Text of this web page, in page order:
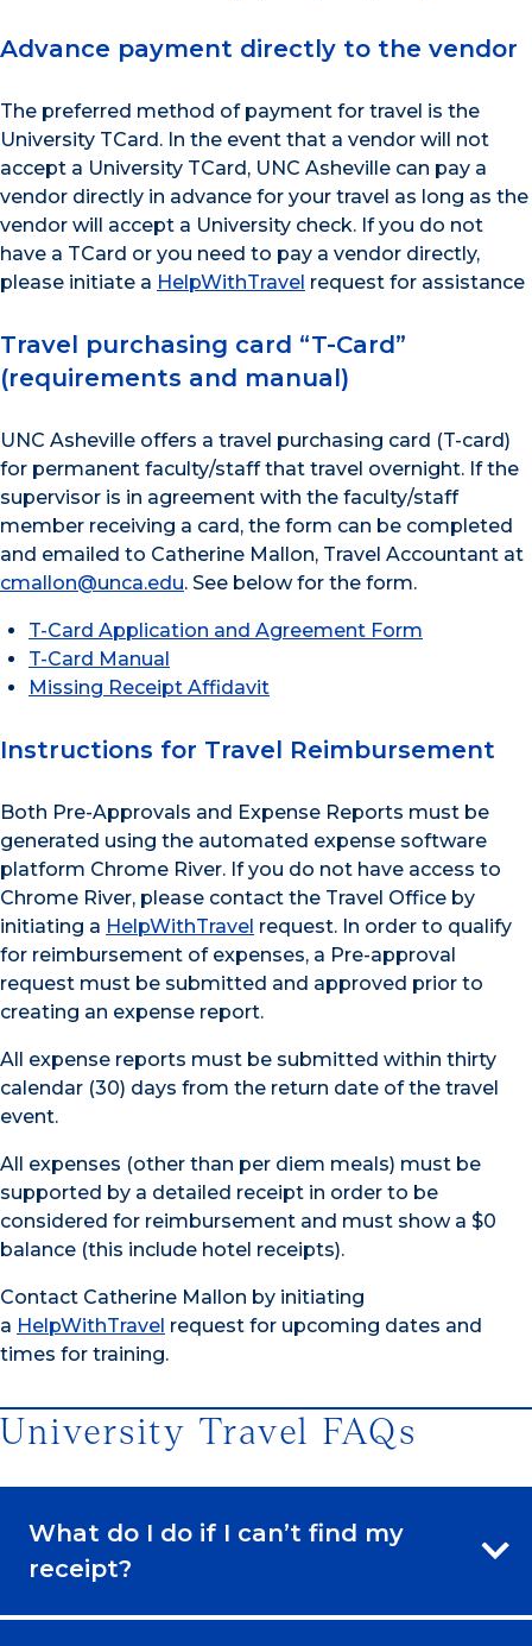
Advance payment directly to the vendor
The preferred method of payment for travel is the
University TCard. In the event that a vendor will not
accept a University TCard, UNC Asheville can pay a
vendor directly in advance for your travel as long as the
vendor will accept a University check. If you do not
have a TCard or you need to pay a vendor directly,
please initiate a HelpWithTravel request for assistance
Travel purchasing card “T-Card”
(requirements and manual)
UNC Asheville offers a travel purchasing card (T-card)
for permanent faculty/staff that travel overnight. If the
supervisor is in agreement with the faculty/staff
member receiving a card, the form can be completed
and emailed to Catherine Mallon, Travel Accountant at
cmallon@unca.edu. See below for the form.
T-Card Application and Agreement Form
T-Card Manual
Missing Receipt Affidavit
Instructions for Travel Reimbursement
Both Pre-Approvals and Expense Reports must be
generated using the automated expense software
platform Chrome River. If you do not have access to
Chrome River, please contact the Travel Office by
initiating a HelpWithTravel request. In order to qualify
for reimbursement of expenses, a Pre-approval
request must be submitted and approved prior to
creating an expense report.
All expense reports must be submitted within thirty
calendar (30) days from the return date of the travel
event.
All expenses (other than per diem meals) must be
supported by a detailed receipt in order to be
considered for reimbursement and must show a $0
balance (this include hotel receipts).
Contact Catherine Mallon by initiating
a HelpWithTravel request for upcoming dates and
times for training.
University Travel FAQs
What do I do if I can’t find my
receipt?